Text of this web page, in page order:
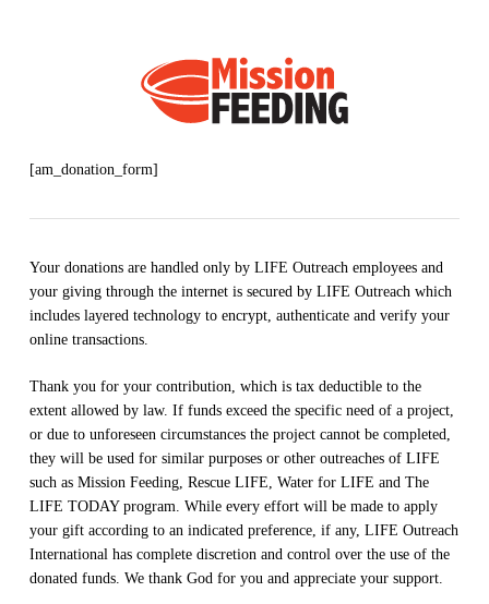
[am_donation_form]
Your donations are handled only by LIFE Outreach employees and
your giving through the internet is secured by LIFE Outreach which
includes layered technology to encrypt, authenticate and verify your
online transactions.
Thank you for your contribution, which is tax deductible to the
extent allowed by law. If funds exceed the specific need of a project,
or due to unforeseen circumstances the project cannot be completed,
they will be used for similar purposes or other outreaches of LIFE
such as Mission Feeding, Rescue LIFE, Water for LIFE and The
LIFE TODAY program. While every effort will be made to apply
your gift according to an indicated preference, if any, LIFE Outreach
International has complete discretion and control over the use of the
donated funds. We thank God for you and appreciate your support.